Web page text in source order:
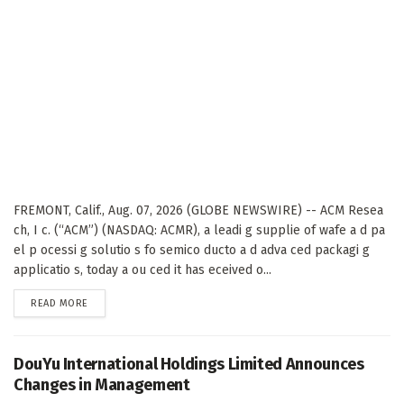
FREMONT, Calif., Aug. 07, 2026 (GLOBE NEWSWIRE) -- ACM Resea
ch, I c. (“ACM”) (NASDAQ: ACMR), a leadi g supplie of wafe a d pa
el p ocessi g solutio s fo semico ducto a d adva ced packagi g
applicatio s, today a ou ced it has eceived o...
READ MORE
DouYu International Holdings Limited Announces
Changes in Management